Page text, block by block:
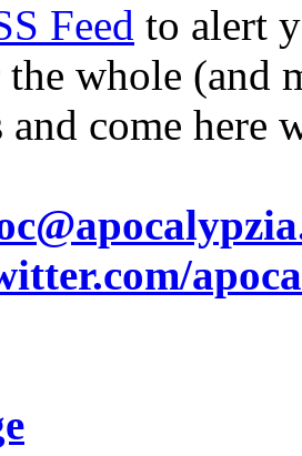
Feed to alert
whole (and
and come here